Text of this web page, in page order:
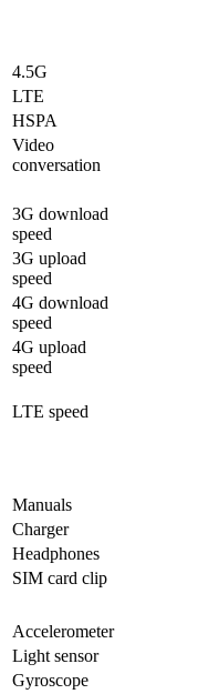
4.5G
LTE
HSPA
Video
conversation
3G download
speed
3G upload
speed
4G download
speed
4G upload
speed
LTE speed
Manuals
Charger
Headphones
SIM card clip
Accelerometer
Light sensor
Gyrosсope